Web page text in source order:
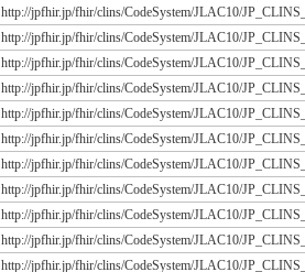
http://jpfhir.jp/fhir/clins/CodeSystem/JLAC10/
http://jpfhir.jp/fhir/clins/CodeSystem/JLAC10/
http://jpfhir.jp/fhir/clins/CodeSystem/JLAC10/
http://jpfhir.jp/fhir/clins/CodeSystem/JLAC10/
http://jpfhir.jp/fhir/clins/CodeSystem/JLAC10/
http://jpfhir.jp/fhir/clins/CodeSystem/JLAC10/
http://jpfhir.jp/fhir/clins/CodeSystem/JLAC10/
http://jpfhir.jp/fhir/clins/CodeSystem/JLAC10/
http://jpfhir.jp/fhir/clins/CodeSystem/JLAC10/
http://jpfhir.jp/fhir/clins/CodeSystem/JLAC10/
http://jpfhir.jp/fhir/clins/CodeSystem/JLAC10/